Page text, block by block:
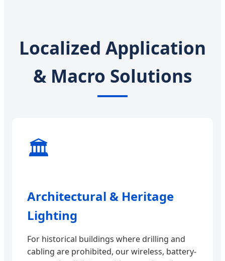
Localized Application
& Macro Solutions
🏛️
Architectural & Heritage
Lighting
For historical buildings where drilling and
cabling are prohibited, our wireless, battery-